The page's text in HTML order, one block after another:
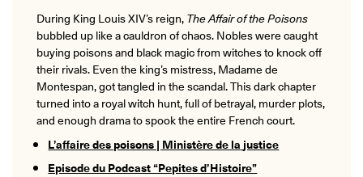
Take 5 minutes to determine your level.
CONVERSATION LABS PACKAGES
Bundle up and save up to 30%.
During King Louis XIV’s reign,The Affair of the Poisons
bubbled up like a cauldron of chaos. Nobles were caught
buying poisons and black magic from witches to knock off
their rivals. Even the king’s mistress, Madame de
Montespan, got tangled in the scandal. This dark chapter
turned into a royal witch hunt, full of betrayal, murder plots,
and enough drama to spook the entire French court.
L’affaire des poisons | Ministère de la justice
Episode du Podcast “Pepites d’Histoire”